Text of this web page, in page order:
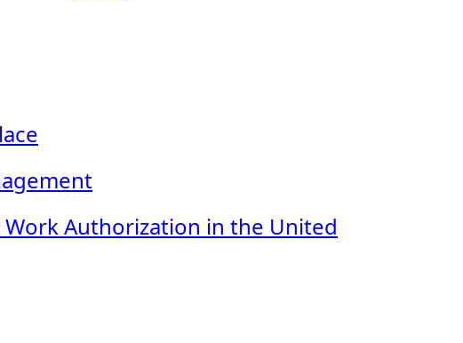
Work Authorization in the United